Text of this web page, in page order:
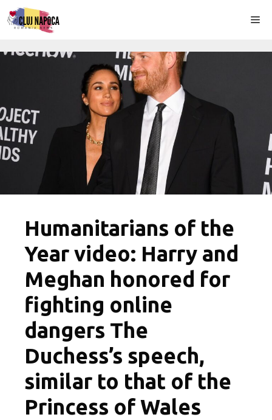
Skip
to
Humanitarians of the
Year video: Harry and
Meghan honored for
fighting online
dangers The
Duchess’s speech,
similar to that of the
Princess of Wales